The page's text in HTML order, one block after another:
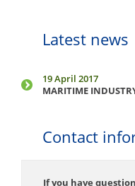
Latest news
19 April 2017
MARITIME
Contact
If you have